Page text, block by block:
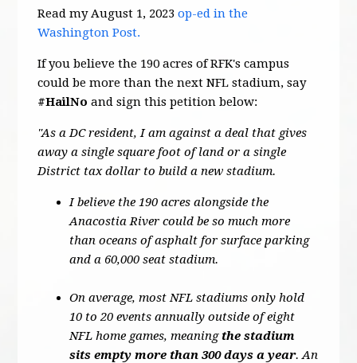
Read my August 1, 2023op-ed in the
Washington Post.
If you believe the 190 acres of RFK's campus
could be more than the next NFL stadium, say
#HailNo and sign this petition below:
"As a DC resident, I am against a deal that gives
away a single square foot of land or a single
District tax dollar to build a new stadium.
I believe the 190 acres alongside the
Anacostia River could be so much more
than oceans of asphalt for surface parking
and a 60,000 seat stadium.
On average, most NFL stadiums only hold
10 to 20 events annually outside of eight
NFL home games, meaning the stadium
sits empty more than 300 days a year. An